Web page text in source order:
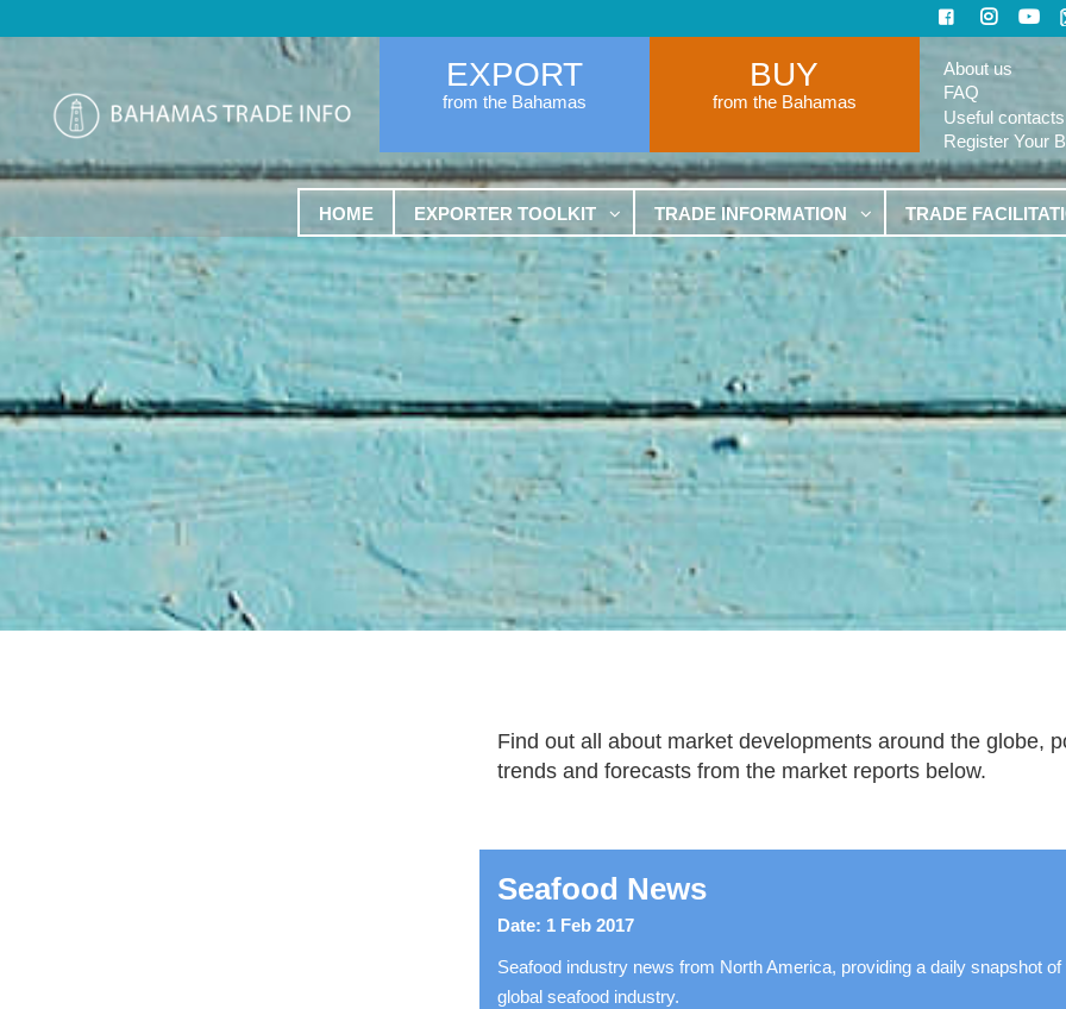
EXPORT
from the Bahamas
BUY
from the Bahamas
About us
FAQ
Useful contacts
Register Your
HOME EXPORTER TOOLKIT TRADE INFORMATION TRADE
Find out all about market developments around the globe,
trends and forecasts from the market reports below.
Seafood News
Date: 1 Feb 2017
Seafood industry news from North America, providing a daily snapshot of
global seafood industry.